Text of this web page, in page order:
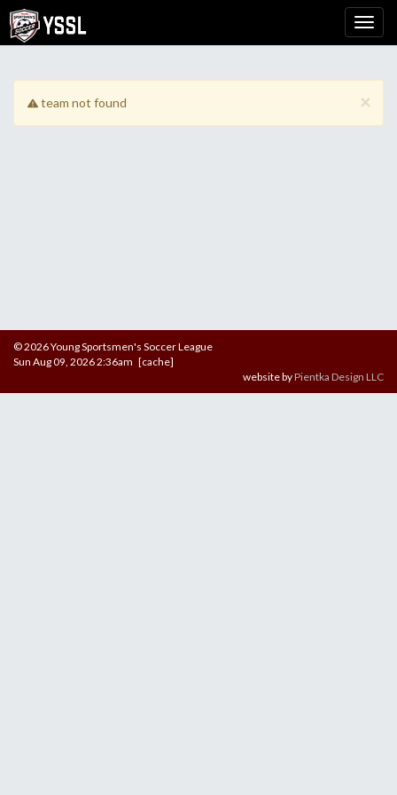
team not found ×
© 2026 Young Sportsmen's Soccer League
Sun Aug 09, 2026 2:36am [cache]
website byPientka Design LLC